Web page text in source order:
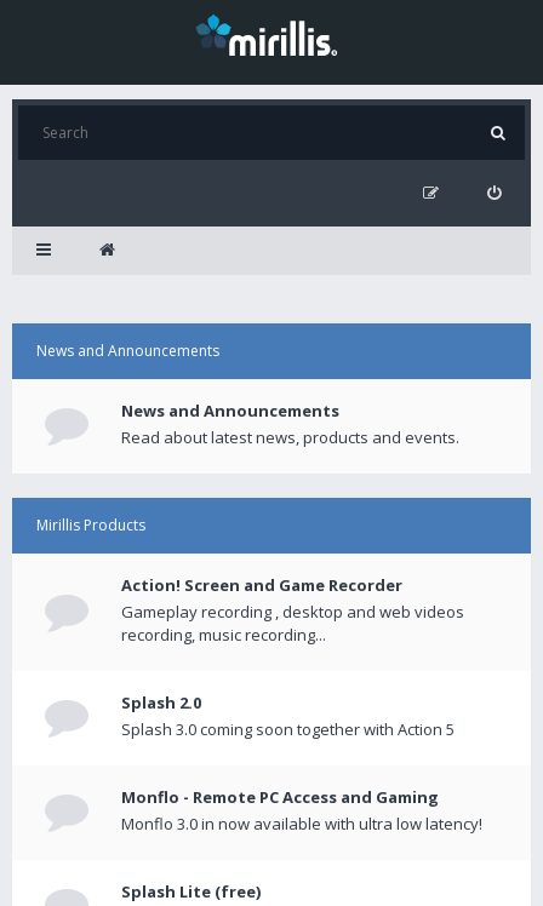
News and Announcements
News and Announcements
Read about latest news, products and events.
Mirillis Products
Action! Screen and Game Recorder
Gameplay recording , desktop and web videos
recording, music recording...
Splash 2.0
Splash 3.0 coming soon together with Action 5
Monflo - Remote PC Access and Gaming
Monflo 3.0 in now available with ultra low latency!
Splash Lite (free)